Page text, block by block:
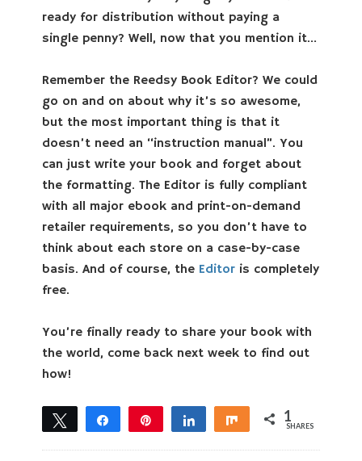
ready for distribution without paying a
single penny? Well, now that you mention it…
Remember the Reedsy Book Editor? We could
go on and on about why it’s so awesome,
but the most important thing is that it
doesn’t need an “instruction manual”. You
can just write your book and forget about
the formatting. The Editor is fully compliant
with all major ebook and print-on-demand
retailer requirements, so you don’t have to
think about each store on a case-by-case
basis. And of course, the Editor is completely
free.
You’re finally ready to share your book with
the world, come back next week to find out
how!
Tweet Share Share Share 1
SHARES